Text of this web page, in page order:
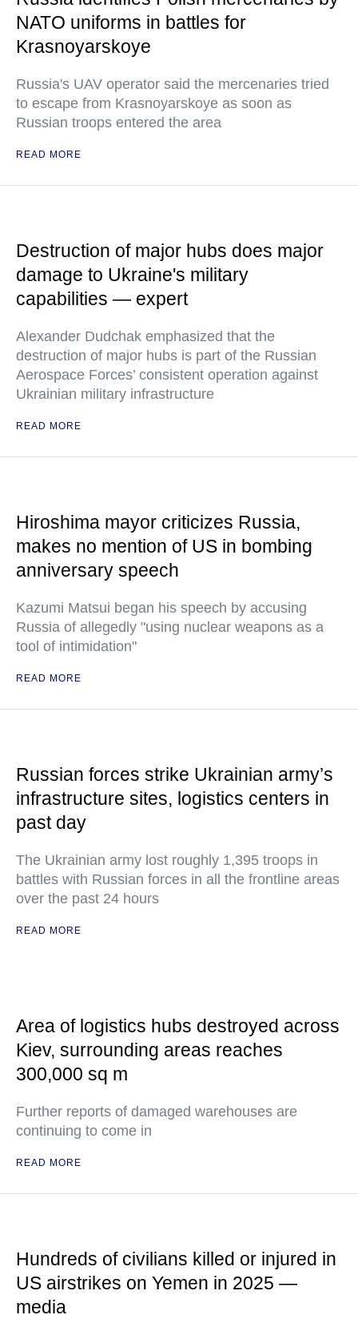
NATO uniforms in battles for
Krasnoyarskoye
Russia's UAV operator said the mercenaries tried
to escape from Krasnoyarskoye as soon as
Russian troops entered the area
READ MORE
Destruction of major hubs does major
damage to Ukraine's military
capabilities — expert
Alexander Dudchak emphasized that the
destruction of major hubs is part of the Russian
Aerospace Forces’ consistent operation against
Ukrainian military infrastructure
READ MORE
Hiroshima mayor criticizes Russia,
makes no mention of US in bombing
anniversary speech
Kazumi Matsui began his speech by accusing
Russia of allegedly "using nuclear weapons as a
tool of intimidation"
READ MORE
Russian forces strike Ukrainian army’s
infrastructure sites, logistics centers in
past day
The Ukrainian army lost roughly 1,395 troops in
battles with Russian forces in all the frontline areas
over the past 24 hours
READ MORE
Area of logistics hubs destroyed across
Kiev, surrounding areas reaches
300,000 sq m
Further reports of damaged warehouses are
continuing to come in
READ MORE
Hundreds of civilians killed or injured in
US airstrikes on Yemen in 2025 —
media